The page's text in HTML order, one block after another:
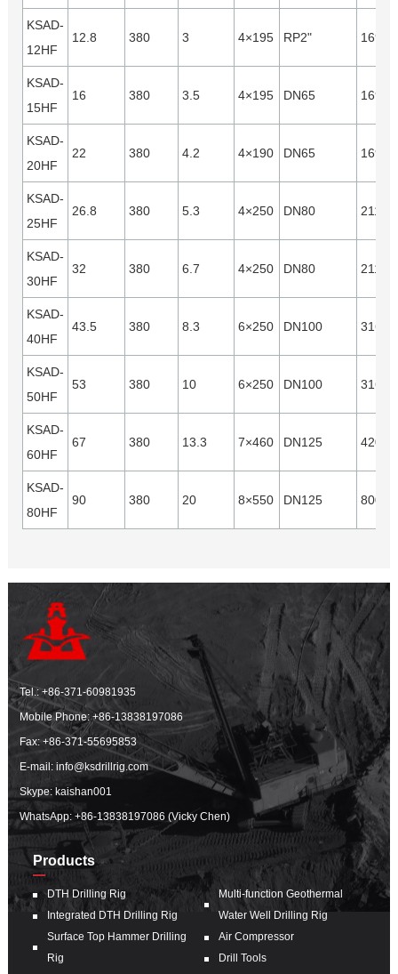
KSAD-
12HF
12.8 380 3 4×195 RP2" 16940
KSAD-
15HF
16 380 3.5 4×195 DN65 16940
KSAD-
20HF
22 380 4.2 4×190 DN65 16940
KSAD-
25HF
26.8 380 5.3 4×250 DN80 21120
KSAD-
30HF
32 380 6.7 4×250 DN80 21120
KSAD-
40HF
43.5 380 8.3 6×250 DN100 31680
KSAD-
50HF
53 380 10 6×250 DN100 31680
KSAD-
60HF
67 380 13.3 7×460 DN125 42000
KSAD-
80HF
90 380 20 8×550 DN125 80000
Tel.:+86-371-60981935
Mobile Phone:+86-13838197086
Fax: +86-371-55695853
E-mail:info@ksdrillrig.com
Skype: kaishan001
WhatsApp:+86-13838197086 (Vicky Chen)
Products
DTH Drilling Rig
Integrated DTH Drilling Rig
Surface Top Hammer Drilling
Rig
Multi-function Geothermal
Water Well Drilling Rig
Air Compressor
Drill Tools